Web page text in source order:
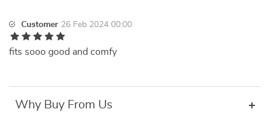
Customer 26 Feb 2024 00:00
fits sooo good and comfy
Why Buy From Us